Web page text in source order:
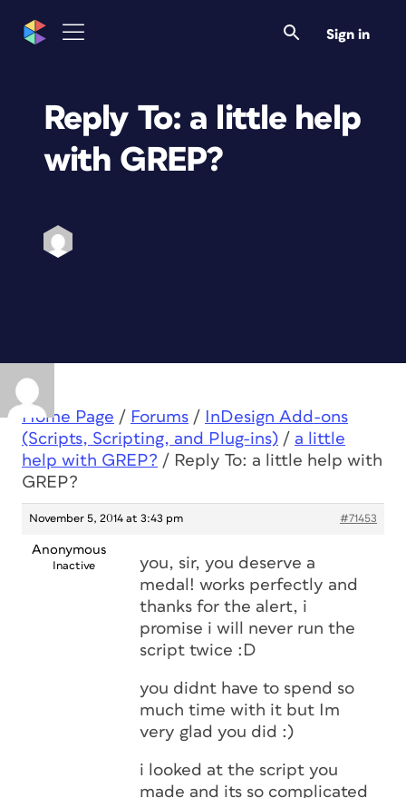
Sign in
Reply To: a little help
with GREP?
Home Page / Forums /
InDesign Add-ons
(Scripts, Scripting, and Plug-ins) / a little
help with GREP? / Reply To: a little help with
GREP?
November 5, 2014 at 3:43 pm #71453
Anonymous
Inactive
you, sir, you deserve a
medal! works perfectly and
thanks for the alert, i
promise i will never run the
script twice :D
you didnt have to spend so
much time with it but Im
very glad you did :)
i looked at the script you
made and its so complicated